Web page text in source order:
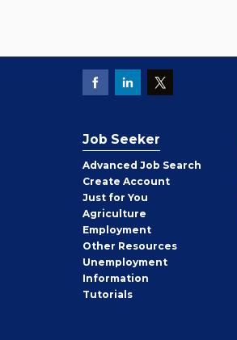
Job Seeker
Advanced Job Search
Create Job
Seeker
Account
Just for You
Agriculture
Employment
Other Job
Seeker
Resources
Unemployment
Information
Tutorials